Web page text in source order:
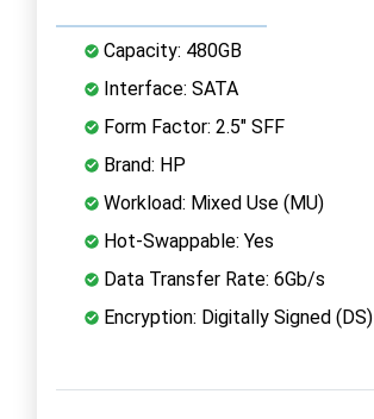
Capacity: 480GB
Interface: SATA
Form Factor: 2.5" SFF
Brand: HP
Workload: Mixed Use (MU)
Hot-Swappable: Yes
Data Transfer Rate: 6Gb/s
Encryption: Digitally Signed (DS)